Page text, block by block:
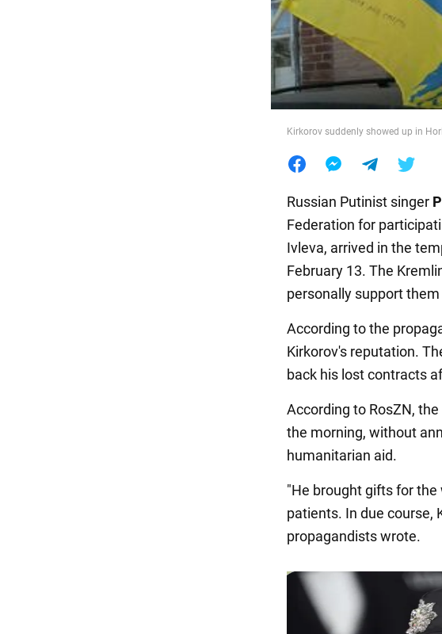
Food
Kirkorov suddenly showed up in
Russian Putinist singer
Federation for
Ivleva, arrived in the
February 13. The
personally support
According to the
Kirkorov's reputation.
back his lost contracts
According to RosZN,
the morning, without
humanitarian aid.
"He brought gifts for
patients. In due course,
propagandists wrote.